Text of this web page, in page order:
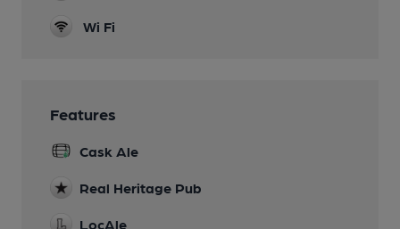
Wi Fi
Features
Cask Ale
Real Heritage Pub
LocAle